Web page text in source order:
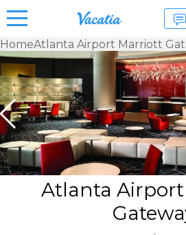
Vacation
Rentals -
Condos
& Suites
for Rent
at
Resorts |
Vacatia
HomeAtlanta Airport Marriott
Atlanta